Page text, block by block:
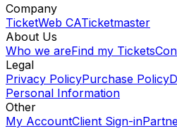
Company
TicketWeb CATicketmaster
About Us
Who we areFind my Tickets
Legal
Privacy PolicyPurchase Policy
Personal Information
Other
My AccountClient Sign-in